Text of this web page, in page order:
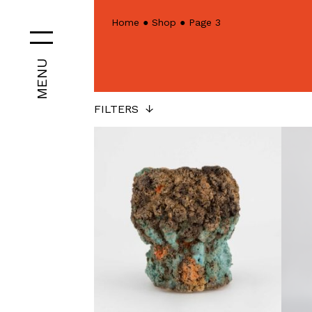
MENU
Home ● Shop ● Page 3
FILTERS